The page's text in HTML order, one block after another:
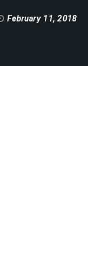
February 11, 2018